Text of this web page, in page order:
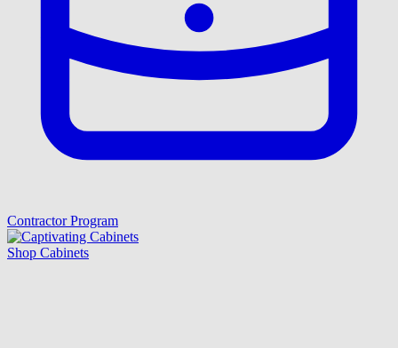
Contractor Program
Shop Cabinets